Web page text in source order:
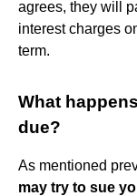
agrees, they will
interest charges
term.
What
due?
As mentioned
may try to sue